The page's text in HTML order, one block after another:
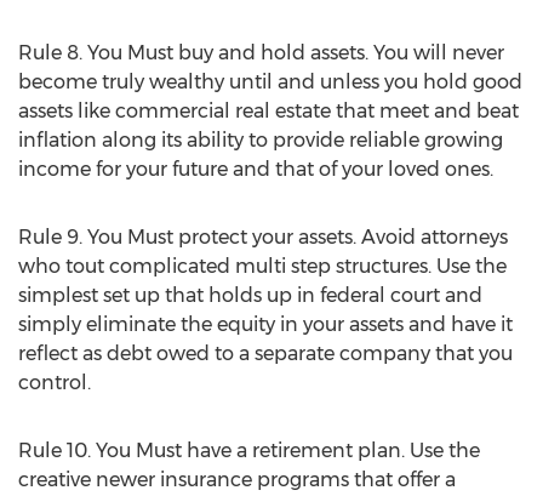
Rule 8. You Must buy and hold assets. You will never
become truly wealthy until and unless you hold good
assets like commercial real estate that meet and beat
inflation along its ability to provide reliable growing
income for your future and that of your loved ones.
Rule 9. You Must protect your assets. Avoid attorneys
who tout complicated multi step structures. Use the
simplest set up that holds up in federal court and
simply eliminate the equity in your assets and have it
reflect as debt owed to a separate company that you
control.
Rule 10. You Must have a retirement plan. Use the
creative newer insurance programs that offer a